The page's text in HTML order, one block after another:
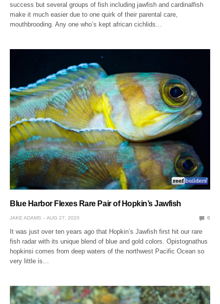
success but several groups of fish including jawfish and cardinalfish
make it much easier due to one quirk of their parental care,
mouthbrooding. Any one who’s kept african cichlids…
Blue Harbor Flexes Rare Pair of Hopkin’s Jawfish
JAKE ADAMS AUG 27, 2020 0
It was just over ten years ago that Hopkin’s Jawfish first hit our rare
fish radar with its unique blend of blue and gold colors. Opistognathus
hopkinsi comes from deep waters of the northwest Pacific Ocean so
very little is…